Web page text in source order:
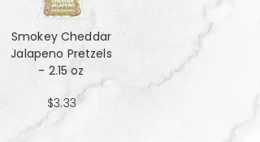
Smokey Cheddar
Jalapeno Pretzels
- 2.15 oz
$3.33